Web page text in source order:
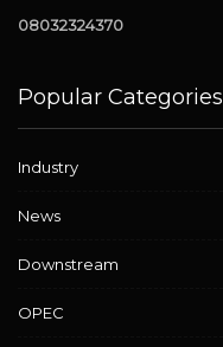
08032324370
Popular Categories
Industry
News
Downstream
OPEC